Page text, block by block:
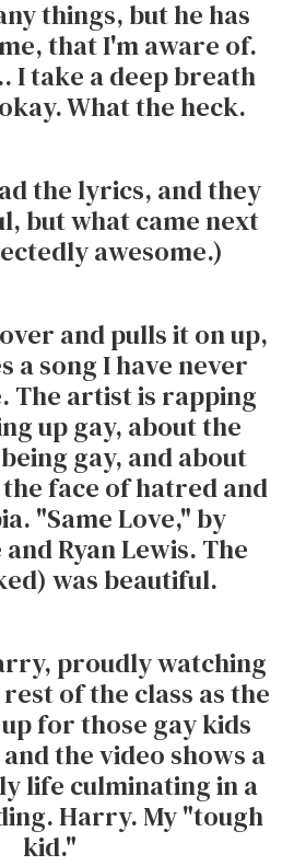
things, but he has
that I'm aware of.
I take a deep breath
What the heck.
the lyrics, and they
but what came next
awesome.)
and pulls it on up,
a song I have never
The artist is rapping
up gay, about the
gay, and about
face of hatred and
"Same Love," by
Ryan Lewis. The
was beautiful.
proudly watching
of the class as the
for those gay kids
the video shows a
life culminating in a
Harry. My "tough
kid."